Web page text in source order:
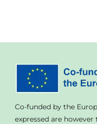
Co-funded by the
expressed are